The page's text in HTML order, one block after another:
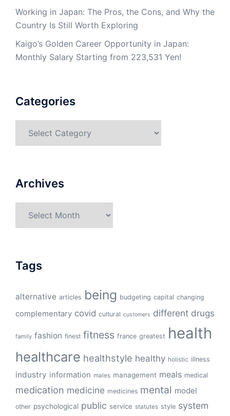
Working in Japan: The Pros, the Cons, and Why the
Country Is Still Worth Exploring
Kaigo’s Golden Career Opportunity in Japan:
Monthly Salary Starting from 223,531 Yen!
Categories
Archives
Tags
alternative articles being budgeting capital changing
complementary covid cultural customers different drugs
family fashion finest fitness france greatest health
healthcare healthstyle healthy holistic illness
industry information males management meals medical
medication medicine medicines mental model
other psychological public service statutes style system